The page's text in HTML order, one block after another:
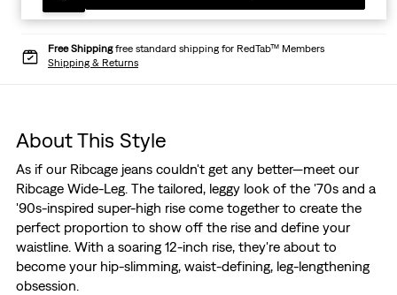
Free Shippingfree standard shipping for RedTab™ Members
Shipping & Returns
About This Style
As if our Ribcage jeans couldn't get any better—meet our
Ribcage Wide-Leg. The tailored, leggy look of the '70s and a
'90s-inspired super-high rise come together to create the
perfect proportion to show off the rise and define your
waistline. With a soaring 12-inch rise, they're about to
become your hip-slimming, waist-defining, leg-lengthening
obsession.